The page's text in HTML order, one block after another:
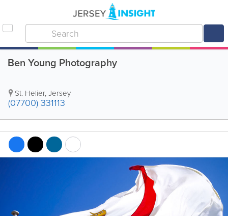
Ben Young Photography
St. Helier,Jersey
(07700) 331113